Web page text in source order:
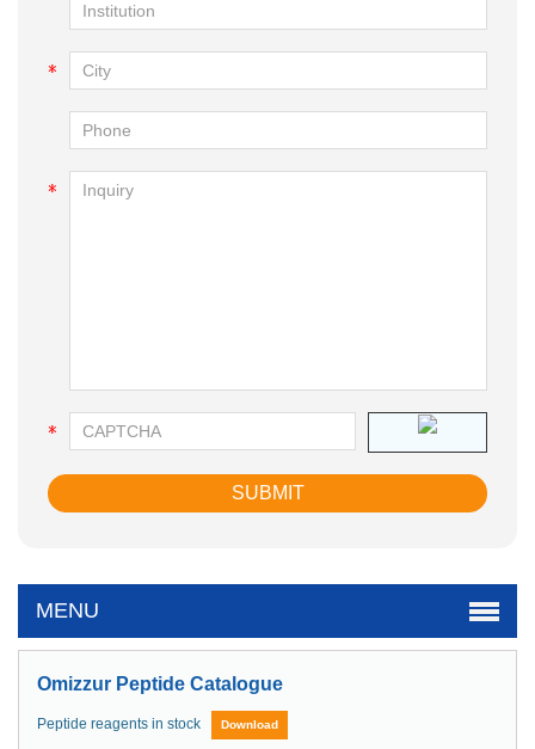
MENU
Omizzur Peptide Catalogue
Peptide reagents in stock Download